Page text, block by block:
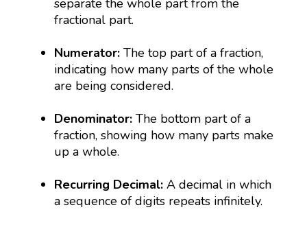
separate the whole part from the
fractional part.
Numerator:The top part of a fraction,
indicating how many parts of the whole
are being considered.
Denominator:The bottom part of a
fraction, showing how many parts make
up a whole.
Recurring Decimal: A decimal in which
a sequence of digits repeats infinitely.